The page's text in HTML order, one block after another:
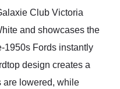
Club Victoria
and showcases the
1950s Fords instantly
design creates a
are lowered, while